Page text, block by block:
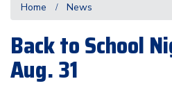
Home News
Back to School
Aug. 31